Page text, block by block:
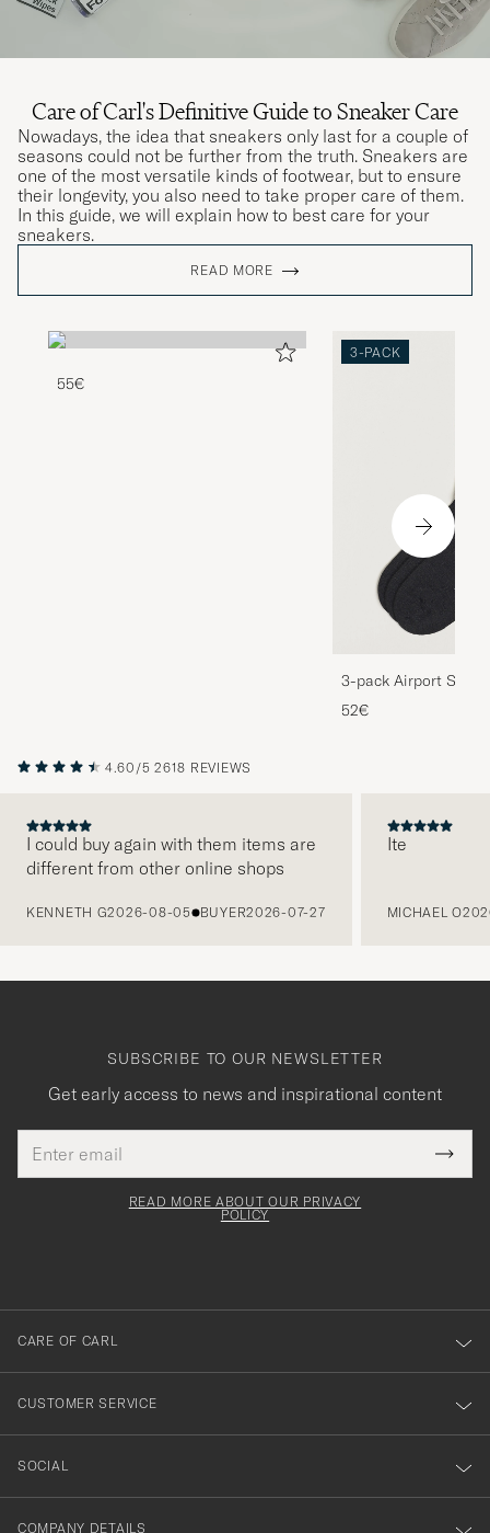
Care of Carl's Definitive Guide to Sneaker Care
Nowadays, the idea that sneakers only last for a couple of
seasons could not be further from the truth. Sneakers are
one of the most versatile kinds of footwear, but to ensure
their longevity, you also need to take proper care of them.
In this guide, we will explain how to best care for your
sneakers.
READ MORE
55€
3-PACK
3-pack Airport
Melange
52€
4.60/5 2618 REVIEWS
I could buy again with them items are
different from other online shops
KENNETH G2026-08-05 BUYER2026-07-27
Ite
MICHAEL O
SUBSCRIBE TO OUR NEWSLETTER
Get early access to news and inspirational content
address
This
field
Tack
för
dig
till
vårt
nyhetsbrev!
READ MORE ABOUT OUR PRIVACY
POLICY
CARE OF CARL
CUSTOMER SERVICE
SOCIAL
COMPANY DETAILS